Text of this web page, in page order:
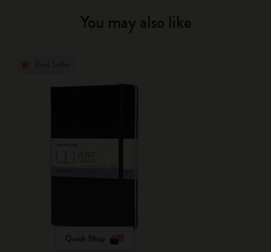
You may also like
Quick Shop